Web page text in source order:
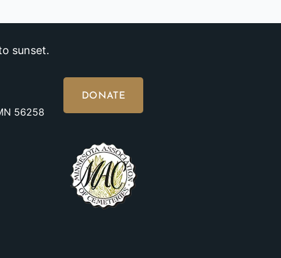
sunset.
56258
DONATE